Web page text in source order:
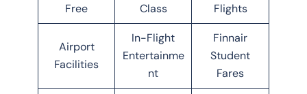
Free
Class
Flights
Airport
Facilities
In-Flight
Entertainme
nt
Finnair
Student
Fares